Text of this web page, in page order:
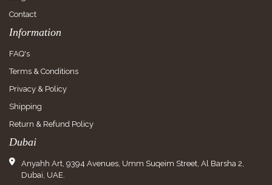
Contact
Information
FAQ's
Terms & Conditions
Privacy & Policy
Shipping
Return & Refund Policy
Dubai
Anyahh Art, 9394 Avenues, Umm Suqeim Street, Al Barsha 2,
Dubai, UAE.